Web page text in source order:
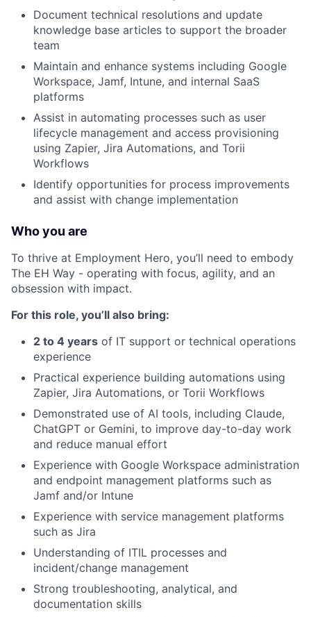
Document technical resolutions and update
knowledge base articles to support the broader
team
Maintain and enhance systems including Google
Workspace, Jamf, Intune, and internal SaaS
platforms
Assist in automating processes such as user
lifecycle management and access provisioning
using Zapier, Jira Automations, and Torii
Workflows
Identify opportunities for process improvements
and assist with change implementation
Who you are
To thrive at Employment Hero, you’ll need to embody
The EH Way - operating with focus, agility, and an
obsession with impact.
For this role, you’ll also bring:
2 to 4 years of IT support or technical operations
experience
Practical experience building automations using
Zapier, Jira Automations, or Torii Workflows
Demonstrated use of AI tools, including Claude,
ChatGPT or Gemini, to improve day-to-day work
and reduce manual effort
Experience with Google Workspace administration
and endpoint management platforms such as
Jamf and/or Intune
Experience with service management platforms
such as Jira
Understanding of ITIL processes and
incident/change management
Strong troubleshooting, analytical, and
documentation skills